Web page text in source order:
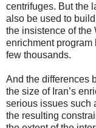
centrifuges. But the
also be used to
the insistence of the
enrichment program
few thousands.
And the differences
the size of Iran’s
serious issues such
the resulting